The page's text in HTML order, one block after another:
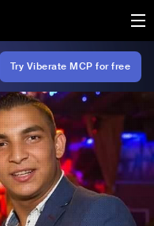
Try Viberate MCP for free